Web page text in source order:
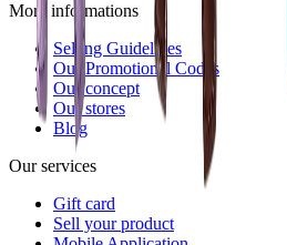
More informations
Selling Guidelines
Our Promotional Codes
Our concept
Our stores
Blog
Our services
Gift card
Sell your product